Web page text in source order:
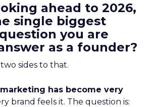
ahead to 2026,
single biggest
you are
as a founder?
sides to that.
marketing has become very
brand feels it. The question is: